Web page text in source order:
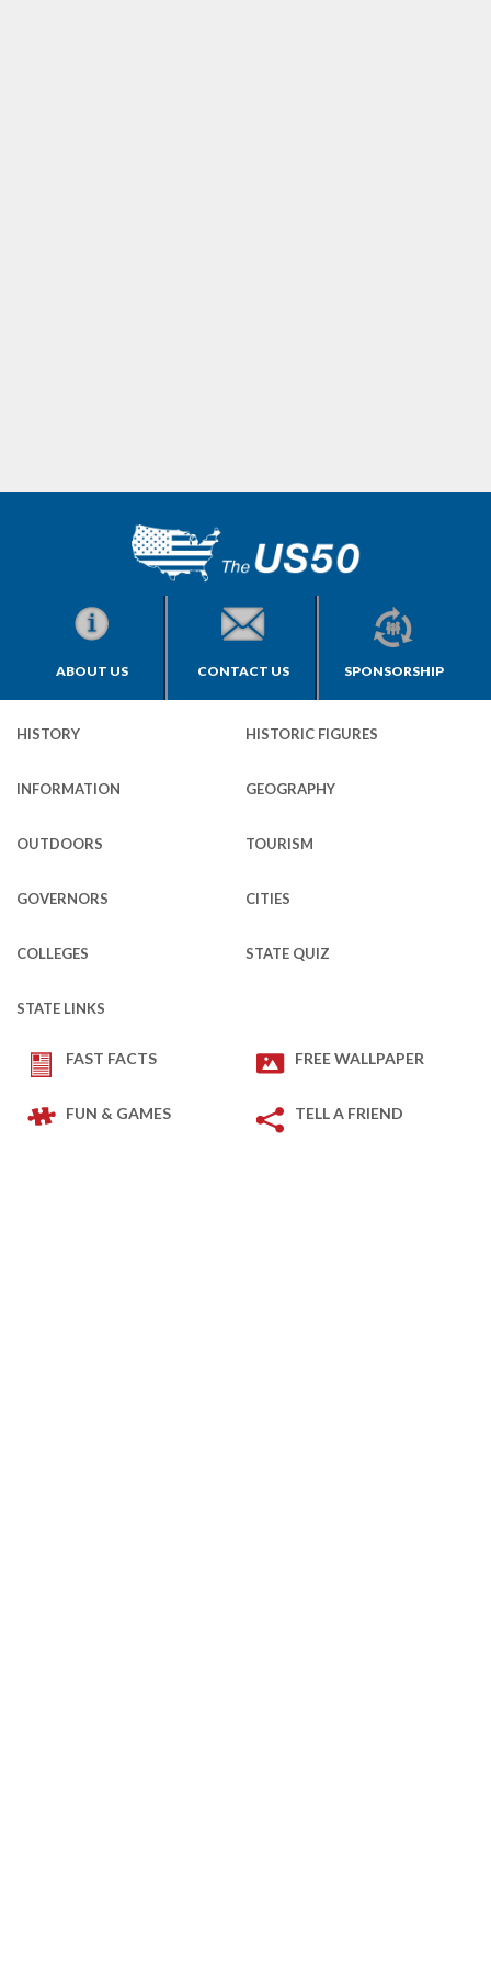
ABOUT US CONTACT US SPONSORSHIP
HISTORY HISTORIC FIGURES
INFORMATION GEOGRAPHY
OUTDOORS TOURISM
GOVERNORS CITIES
COLLEGES STATE QUIZ
STATE LINKS
FAST FACTS FREE WALLPAPER
FUN & GAMES TELL A FRIEND